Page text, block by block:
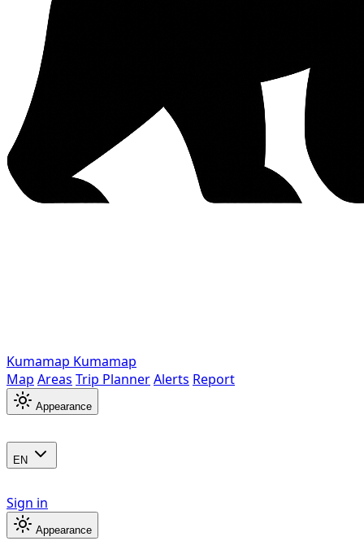
Kumamap Kumamap
Map Areas Trip PlannerAlerts Report
Appearance
EN
Sign in
Appearance